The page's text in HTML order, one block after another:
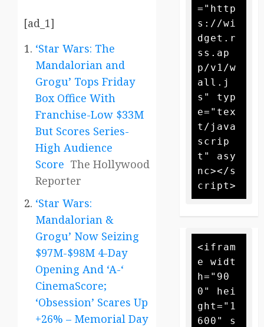
[ad_1]
‘Star Wars: The
Mandalorian and
Grogu’ Tops Friday
Box Office With
Franchise-Low $33M
But Scores Series-
High Audience
Score The Hollywood
Reporter
‘Star Wars:
Mandalorian &
Grogu’ Now Seizing
$97M-$98M 4-Day
Opening And ‘A-‘
CinemaScore;
‘Obsession’ Scares Up
+26% – Memorial Day
="http
s://wi
dget.r
ss.ap
p/v1/w
all.j
s" typ
e="tex
t/java
scrip
t" asy
nc></s
<ifram
e widt
h="90
0" hei
ght="1
600" s